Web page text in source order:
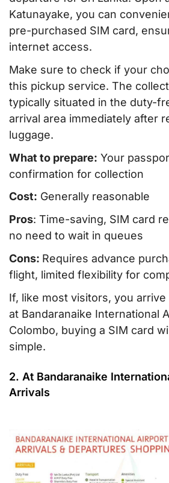
Katunayake, you can
pre-purchased SIM card,
internet access.
Make sure to check if your
this pickup service. The
typically situated in the duty-
arrival area immediately after
luggage.
What to prepare: Your
confirmation for collection
Cost: Generally reasonable
Pros: Time-saving, SIM card
no need to wait in queues
Cons: Requires advance
flight, limited flexibility for
If, like most visitors, you
at Bandaranaike International
Colombo, buying a SIM card
simple.
2. At Bandaranaike
Arrivals